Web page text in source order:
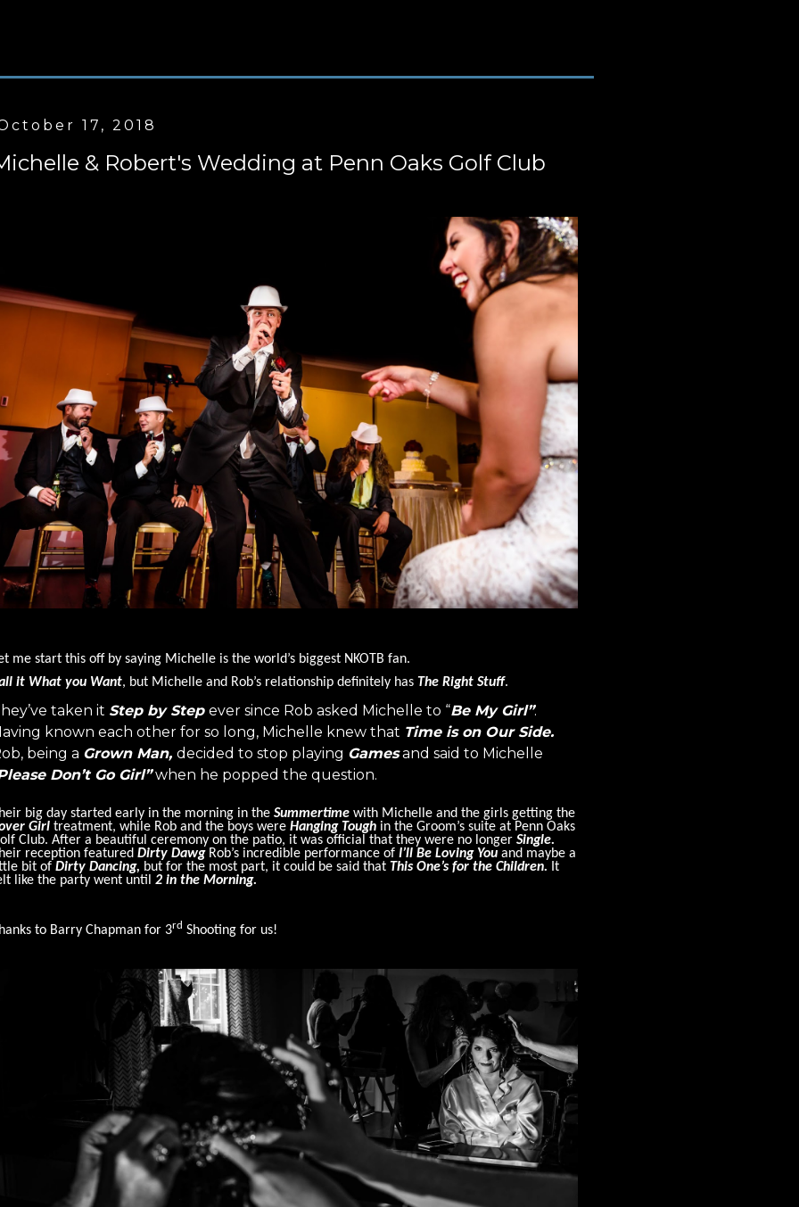
17, 2018
& Robert's Wedding at Penn Oaks Golf Club
me start this off by saying Michelle is the world’s biggest NKOTB fan.
it What you Want, but Michelle and Rob’s relationship definitely has The Right Stuff.
taken it Step by Step ever since Rob asked Michelle to “Be My Girl”.
known each other for so long, Michelle knew that Time is on Our Side.
being a Grown Man, decided to stop playing Gamesand said to Michelle
Don’t Go Girl”when he popped the question.
big day started early in the morning in the Summertime with Michelle and the girls getting the
Girl treatment, while Rob and the boys were Hanging Tough in the Groom’s suite at Penn Oaks
Club. After a beautiful ceremony on the patio, it was official that they were no longer Single.
reception featured Dirty Dawg Rob’s incredible performance of I’ll Be Loving You and maybe a
bit of Dirty Dancing, but for the most part, it could be said that This One’s for the Children. It
like the party went until 2 in the Morning.
to Barry Chapman for 3rd Shooting for us!